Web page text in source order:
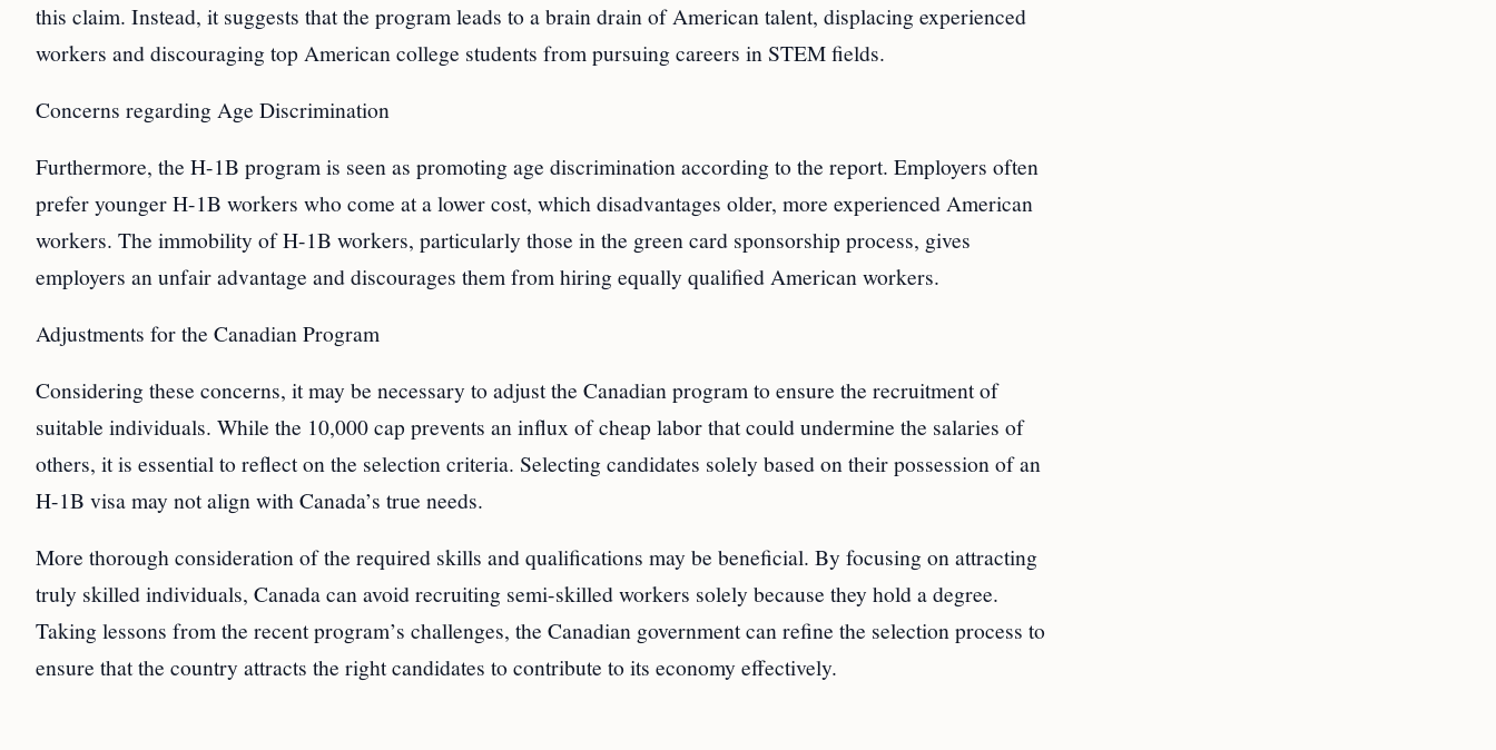
this claim. Instead, it suggests that the program leads to a brain drain of American talent, displacing experienced
workers and discouraging top American college students from pursuing careers in STEM fields.
Concerns regarding Age Discrimination
Furthermore, the H-1B program is seen as promoting age discrimination according to the report. Employers often
prefer younger H-1B workers who come at a lower cost, which disadvantages older, more experienced American
workers. The immobility of H-1B workers, particularly those in the green card sponsorship process, gives
employers an unfair advantage and discourages them from hiring equally qualified American workers.
Adjustments for the Canadian Program
Considering these concerns, it may be necessary to adjust the Canadian program to ensure the recruitment of
suitable individuals. While the 10,000 cap prevents an influx of cheap labor that could undermine the salaries of
others, it is essential to reflect on the selection criteria. Selecting candidates solely based on their possession of an
H-1B visa may not align with Canada’s true needs.
More thorough consideration of the required skills and qualifications may be beneficial. By focusing on attracting
truly skilled individuals, Canada can avoid recruiting semi-skilled workers solely because they hold a degree.
Taking lessons from the recent program’s challenges, the Canadian government can refine the selection process to
ensure that the country attracts the right candidates to contribute to its economy effectively.